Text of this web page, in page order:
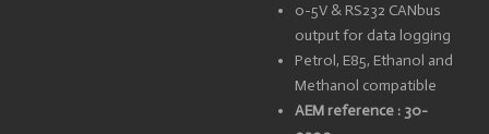
0-5V & RS232 CANbus
output for data logging
Petrol, E85, Ethanol and
Methanol compatible
AEM reference : 30-